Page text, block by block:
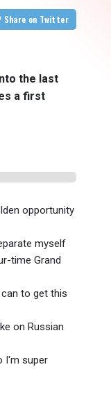
Share on Twitter
the last
a first
opportunity
myself
time Grand
to get this
on Russian
I'm super